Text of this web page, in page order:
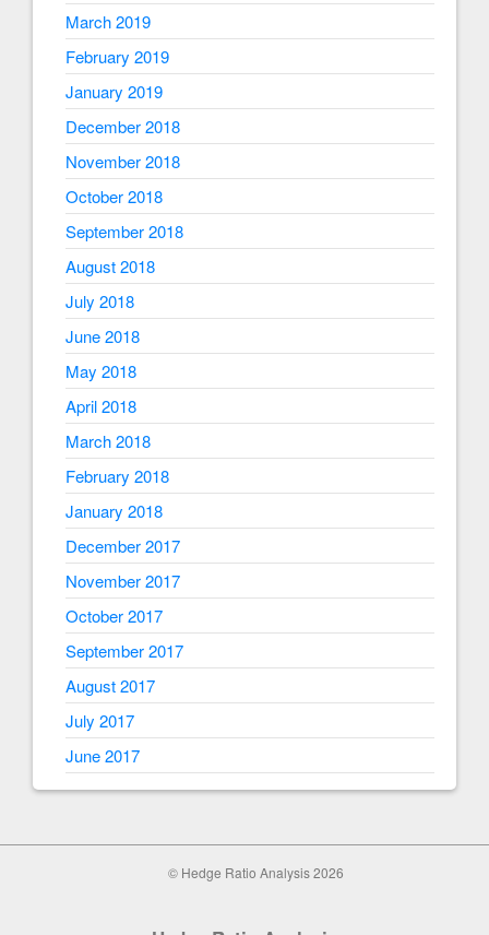
March 2019
February 2019
January 2019
December 2018
November 2018
October 2018
September 2018
August 2018
July 2018
June 2018
May 2018
April 2018
March 2018
February 2018
January 2018
December 2017
November 2017
October 2017
September 2017
August 2017
July 2017
June 2017
© Hedge Ratio Analysis 2026